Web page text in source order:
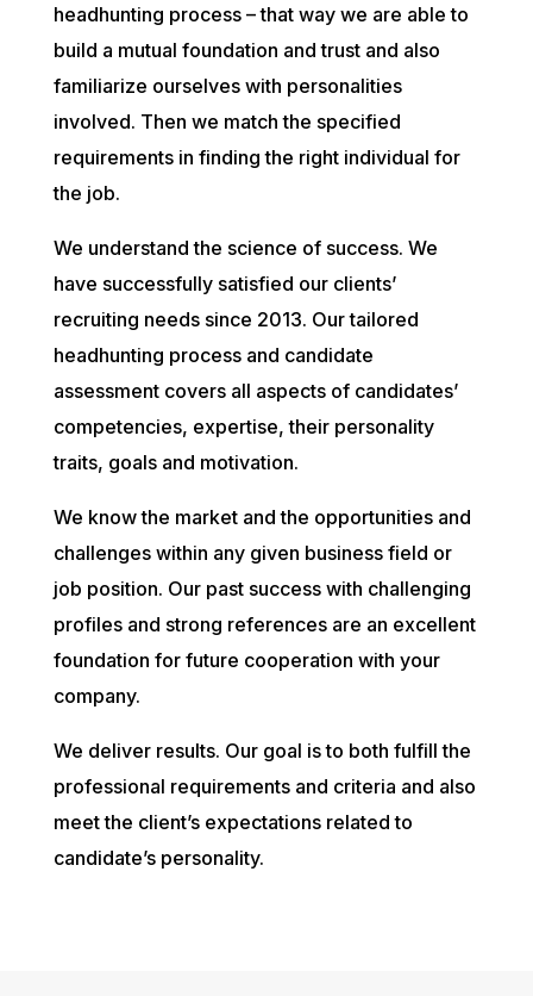
headhunting process – that way we are able to
build a mutual foundation and trust and also
familiarize ourselves with personalities
involved. Then we match the specified
requirements in finding the right individual for
the job.
We understand the science of success. We
have successfully satisfied our clients’
recruiting needs since 2013. Our tailored
headhunting process and candidate
assessment covers all aspects of candidates’
competencies, expertise, their personality
traits, goals and motivation.
We know the market and the opportunities and
challenges within any given business field or
job position. Our past success with challenging
profiles and strong references are an excellent
foundation for future cooperation with your
company.
We deliver results. Our goal is to both fulfill the
professional requirements and criteria and also
meet the client’s expectations related to
candidate’s personality.